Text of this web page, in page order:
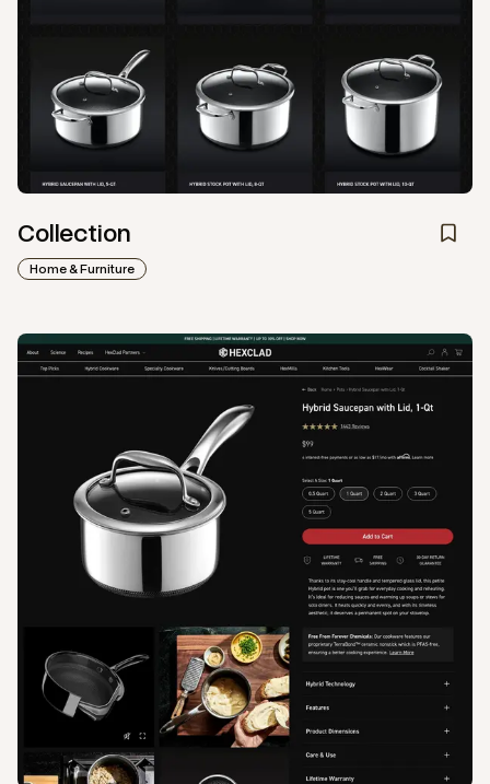
Collection
Home & Furniture
ViewProductfromHexclad